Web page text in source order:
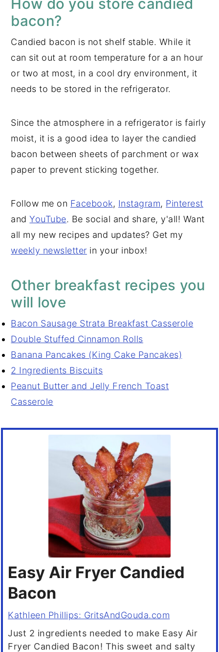
How do you store candied
bacon?
Candied bacon is not shelf stable. While it
can sit out at room temperature for a an hour
or two at most, in a cool dry environment, it
needs to be stored in the refrigerator.
Since the atmosphere in a refrigerator is fairly
moist, it is a good idea to layer the candied
bacon between sheets of parchment or wax
paper to prevent sticking together.
Follow me on Facebook, Instagram, Pinterest
andYouTube. Be social and share, y'all! Want
all my new recipes and updates? Get my
weekly newsletter in your inbox!
Other breakfast recipes you
will love
Bacon Sausage Strata Breakfast Casserole
Double Stuffed Cinnamon Rolls
Banana Pancakes (King Cake Pancakes)
2 Ingredients Biscuits
Peanut Butter and Jelly French Toast
Casserole
Easy Air Fryer Candied
Bacon
Kathleen Phillips: GritsAndGouda.com
Just 2 ingredients needed to make Easy Air
Fryer Candied Bacon! This sweet and salty